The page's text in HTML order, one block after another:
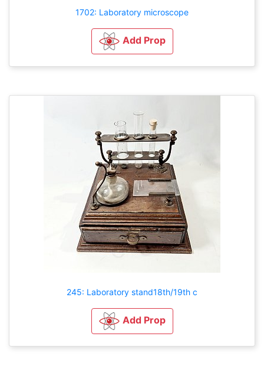
1702: Laboratory microscope
Add Prop
245: Laboratory stand18th/19th c
Add Prop